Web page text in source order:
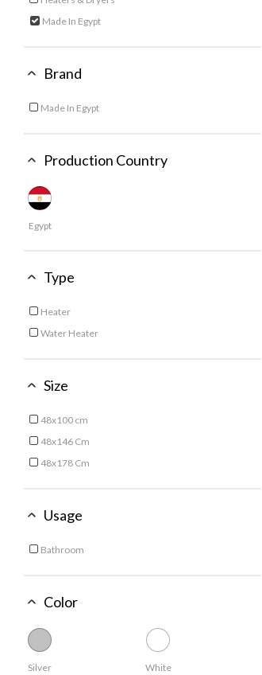
Made In Egypt
Brand
Made In Egypt
Production Country
Egypt
Type
Heater
Water Heater
Size
48x100 cm
48x146 Cm
48x178 Cm
Usage
Bathroom
Color
Silver White